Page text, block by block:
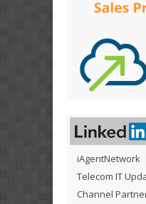
iAgentNetwork
Telecom IT
Channel